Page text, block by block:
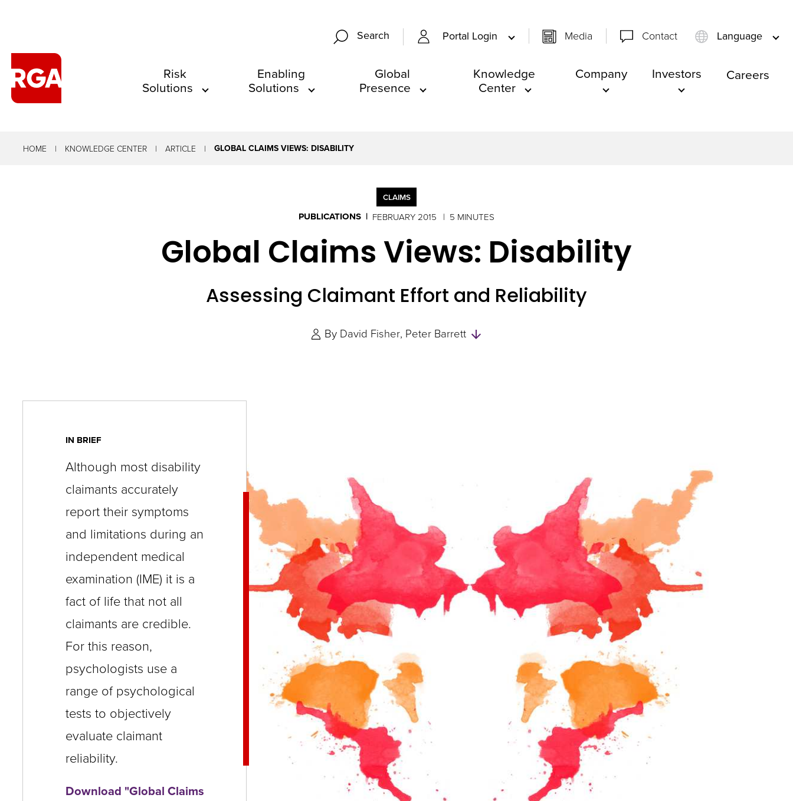
Search Portal Login Media Contact Language
site
arrow,
across
links
expand
/
close
menus
in
sub
levels.
and
Down
arrows
will
open
menus
Risk
Solutions
Enabling
Solutions
Global
Presence
Knowledge
Center
Company Investors Careers
HOME KNOWLEDGE CENTER ARTICLE GLOBAL CLAIMS VIEWS: DISABILITY
CLAIMS
PUBLICATIONS FEBRUARY 2015 5 MINUTES
Global Claims Views: Disability
Assessing Claimant Effort and Reliability
By David Fisher Peter Barrett
IN BRIEF
Although most disability
claimants accurately
report their symptoms
and limitations during an
independent medical
examination (IME) it is a
fact of life that not all
claimants are credible.
For this reason,
psychologists use a
range of psychological
tests to objectively
evaluate claimant
reliability.
Download "Global Claims